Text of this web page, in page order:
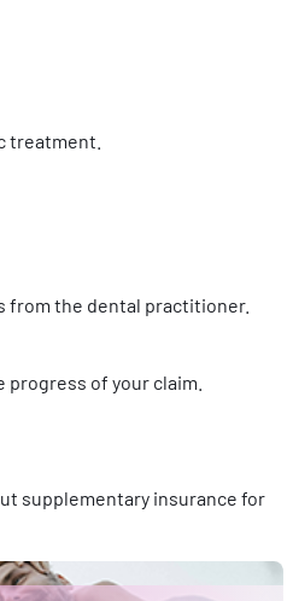
treatment.
from the dental practitioner.
progress of your claim.
supplementary insurance for